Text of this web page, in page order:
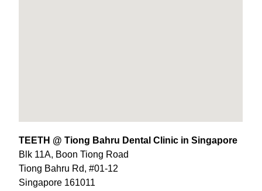
TEETH @ Tiong Bahru Dental Clinic in Singapore
Blk 11A, Boon Tiong Road
Tiong Bahru Rd, #01-12
Singapore 161011